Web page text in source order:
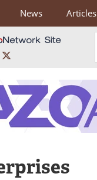
News Articles
Facebook